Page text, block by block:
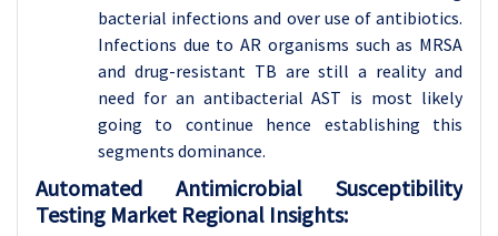
bacterial infections and over use of antibiotics.
Infections due to AR organisms such as MRSA
and drug-resistant TB are still a reality and
need for an antibacterial AST is most likely
going to continue hence establishing this
segments dominance.
Automated Antimicrobial Susceptibility
Testing Market Regional Insights: